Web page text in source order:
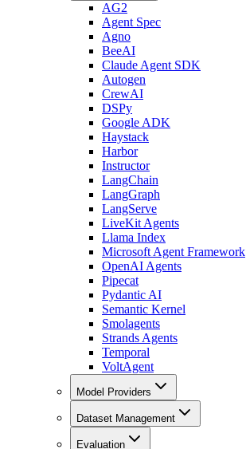
AG2
Agent Spec
Agno
BeeAI
Claude Agent SDK
Autogen
CrewAI
DSPy
Google ADK
Haystack
Harbor
Instructor
LangChain
LangGraph
LangServe
LiveKit Agents
Llama Index
Microsoft Agent Framework
OpenAI Agents
Pipecat
Pydantic AI
Semantic Kernel
Smolagents
Strands Agents
Temporal
VoltAgent
Model Providers
Dataset Management
Evaluation